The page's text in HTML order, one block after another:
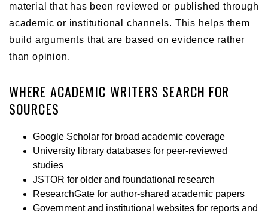
material that has been reviewed or published through
academic or institutional channels. This helps them
build arguments that are based on evidence rather
than opinion.
WHERE ACADEMIC WRITERS SEARCH FOR
SOURCES
Google Scholar for broad academic coverage
University library databases for peer-reviewed
studies
JSTOR for older and foundational research
ResearchGate for author-shared academic papers
Government and institutional websites for reports and